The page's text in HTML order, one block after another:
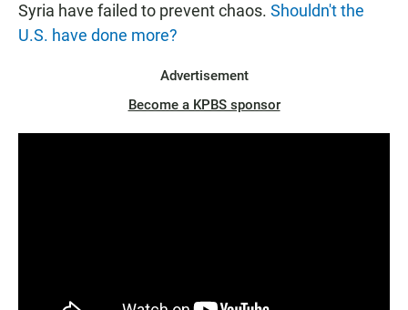
Syria have failed to prevent chaos. Shouldn't the
U.S. have done more?
Advertisement
Become a KPBS sponsor